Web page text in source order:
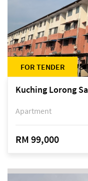
FOR TENDER
Apartment
RM 99,000